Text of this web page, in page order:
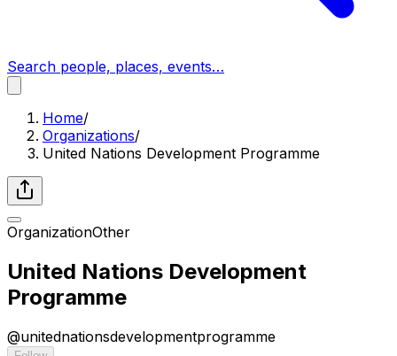
Search people, places, events…
Home/
Organizations/
United Nations Development Programme
OrganizationOther
United Nations Development
Programme
@unitednationsdevelopmentprogramme